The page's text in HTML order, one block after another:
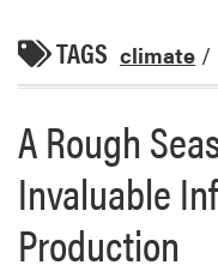
TAGS climate /
A Rough
Invaluable
Production